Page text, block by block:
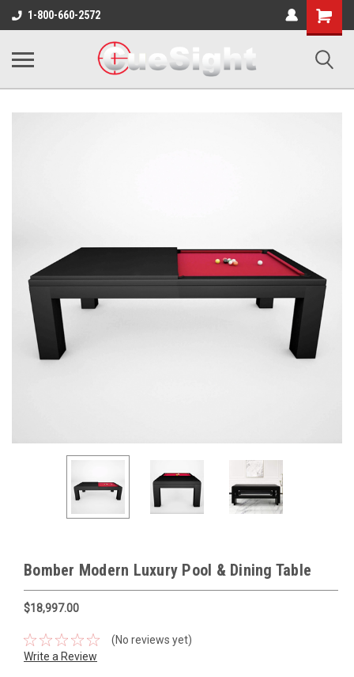
1-800-660-2572
Shopping
Cart
Bomber Modern Luxury Pool & Dining Table
$18,997.00
(No reviews yet)
Write a Review